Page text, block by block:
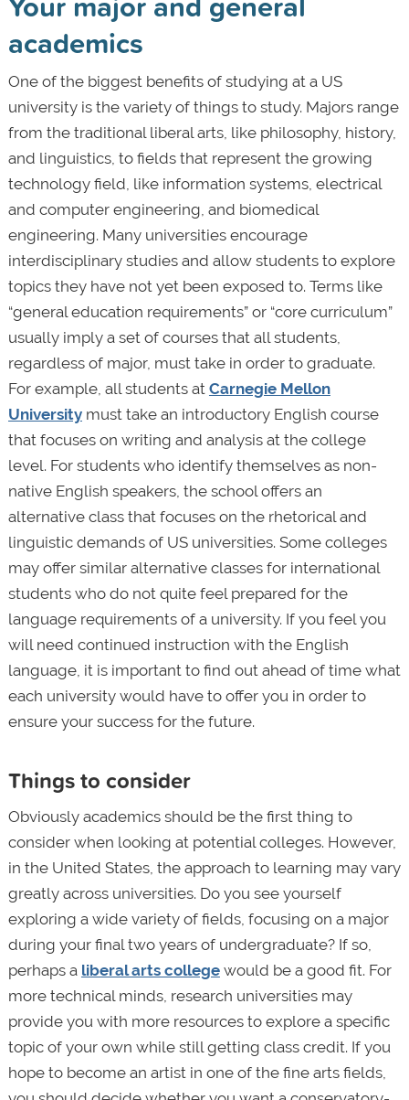
academics
One of the biggest benefits of studying at a US
university is the variety of things to study. Majors range
from the traditional liberal arts, like philosophy, history,
and linguistics, to fields that represent the growing
technology field, like information systems, electrical
and computer engineering, and biomedical
engineering. Many universities encourage
interdisciplinary studies and allow students to explore
topics they have not yet been exposed to. Terms like
“general education requirements” or “core curriculum”
usually imply a set of courses that all students,
regardless of major, must take in order to graduate.
For example, all students at Carnegie Mellon
Universitymust take an introductory English course
that focuses on writing and analysis at the college
level. For students who identify themselves as non-
native English speakers, the school offers an
alternative class that focuses on the rhetorical and
linguistic demands of US universities. Some colleges
may offer similar alternative classes for international
students who do not quite feel prepared for the
language requirements of a university. If you feel you
will need continued instruction with the English
language, it is important to find out ahead of time what
each university would have to offer you in order to
ensure your success for the future.
Things to consider
Obviously academics should be the first thing to
consider when looking at potential colleges. However,
in the United States, the approach to learning may vary
greatly across universities. Do you see yourself
exploring a wide variety of fields, focusing on a major
during your final two years of undergraduate? If so,
perhaps a liberal arts collegewould be a good fit. For
more technical minds, research universities may
provide you with more resources to explore a specific
topic of your own while still getting class credit. If you
hope to become an artist in one of the fine arts fields,